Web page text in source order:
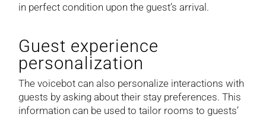
in perfect condition upon the guest’s arrival.
Guest experience
personalization
The voicebot can also personalize interactions with
guests by asking about their stay preferences. This
information can be used to tailor rooms to guests’